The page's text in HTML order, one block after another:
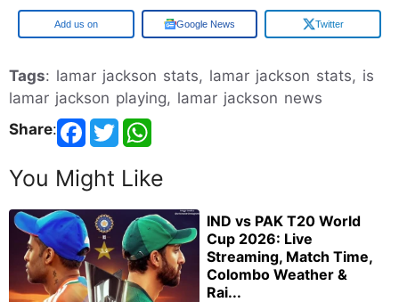
Google Google News Twitter
Tags: lamar jackson stats, lamar jackson stats, is
lamar jackson playing, lamar jackson news
Share:
You Might Like
IND vs PAK T20 World
Cup 2026: Live
Streaming, Match Time,
Colombo Weather &
Rai...